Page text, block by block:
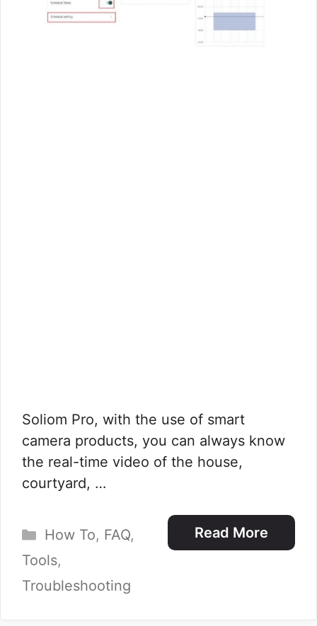
Soliom Pro, with the use of smart
camera products, you can always know
the real-time video of the house,
courtyard, …
Read More
Categories
How To, FAQ,
Tools,
Troubleshooting